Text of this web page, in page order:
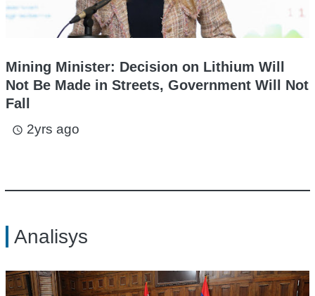
Mining Minister: Decision on Lithium Will
Not Be Made in Streets, Government Will Not
Fall
access_time 2yrs ago
Analisys